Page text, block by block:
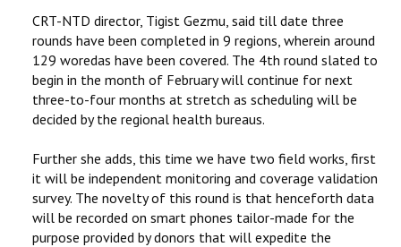
CRT-NTD director, Tigist Gezmu, said till date three
rounds have been completed in 9 regions, wherein around
129 woredas have been covered. The 4th round slated to
begin in the month of February will continue for next
three-to-four months at stretch as scheduling will be
decided by the regional health bureaus.
Further she adds, this time we have two field works, first
it will be independent monitoring and coverage validation
survey. The novelty of this round is that henceforth data
will be recorded on smart phones tailor-made for the
purpose provided by donors that will expedite the